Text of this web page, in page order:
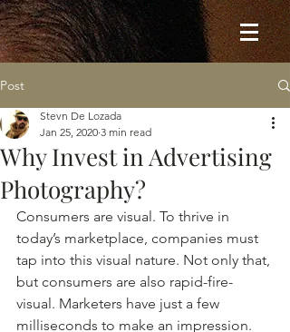
Post
Why Invest in Advertising
Photography?
Stevn De Lozada
Jan 25, 2020 3 min read
Consumers are visual. To thrive in
today’s marketplace, companies must
tap into this visual nature. Not only that,
but consumers are also rapid-fire-
visual. Marketers have just a few
milliseconds to make an impression.